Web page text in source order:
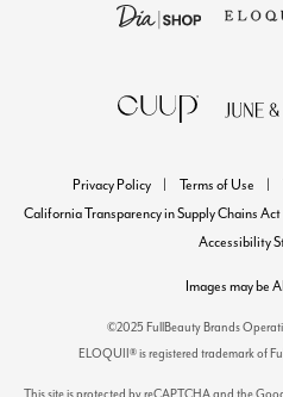
Privacy Policy Terms of Use
California Transparency in Supply Chains Act
Accessibility
Images may be
©2025 FullBeauty Brands
ELOQUII® is registered trademark of